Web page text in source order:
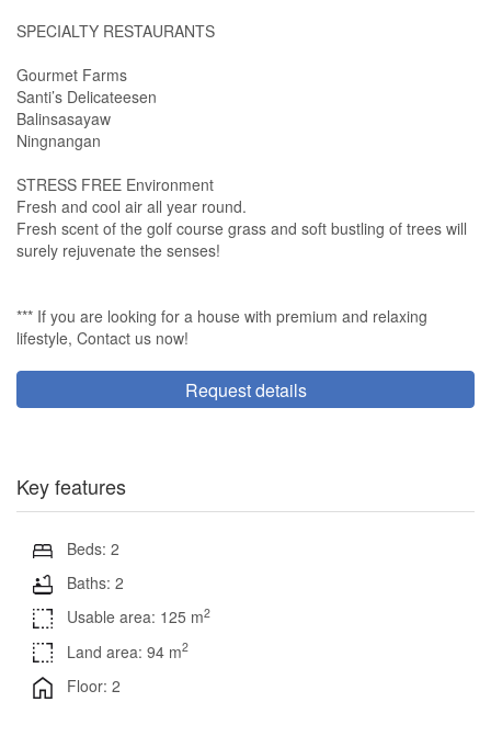
SPECIALTY RESTAURANTS
Gourmet Farms
Santi’s Delicateesen
Balinsasayaw
Ningnangan
STRESS FREE Environment
Fresh and cool air all year round.
Fresh scent of the golf course grass and soft bustling of trees will
surely rejuvenate the senses!
*** If you are looking for a house with premium and relaxing
lifestyle, Contact us now!
Request details
Key features
Beds: 2
Baths: 2
Usable area: 125 m2
Land area: 94 m2
Floor: 2